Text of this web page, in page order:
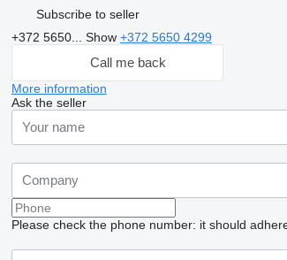
Subscribe to seller
+372 5650... Show +372 5650 4299
Call me back
More information
Ask the seller
Please check the phone number: it should